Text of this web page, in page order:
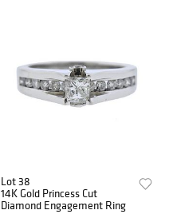
Lot 38
14K Gold Princess Cut
Diamond Engagement Ring